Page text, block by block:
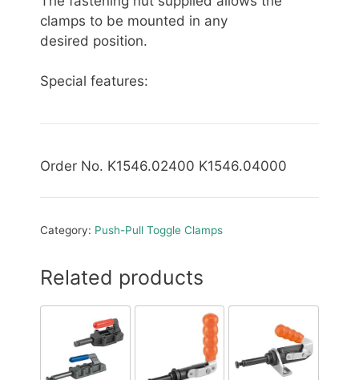
clamps to be mounted in any
desired position.
Special features:
Order No. K1546.02400 K1546.04000
Category: Push-Pull Toggle Clamps
Related products